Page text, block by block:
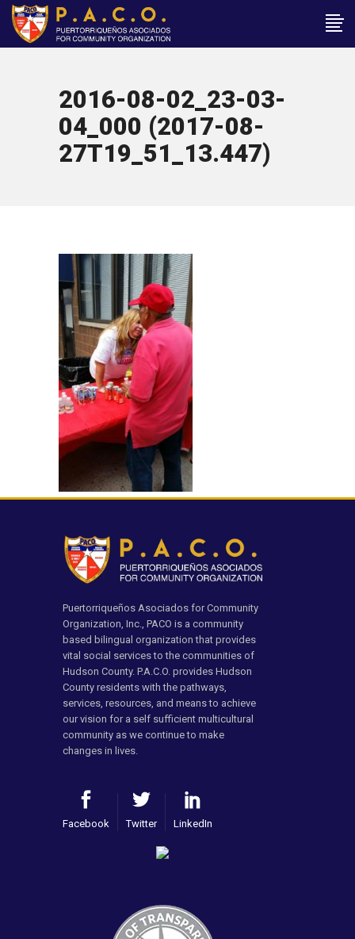
2016-08-02_23-03-
04_000 (2017-08-
27T19_51_13.447)
Puertorriqueños Asociados for Community
Organization, Inc., PACO is a community
based bilingual organization that provides
vital social services to the communities of
Hudson County. P.A.C.O. provides Hudson
County residents with the pathways,
services, resources, and means to achieve
our vision for a self sufficient multicultural
community as we continue to make
changes in lives.
Facebook Twitter LinkedIn